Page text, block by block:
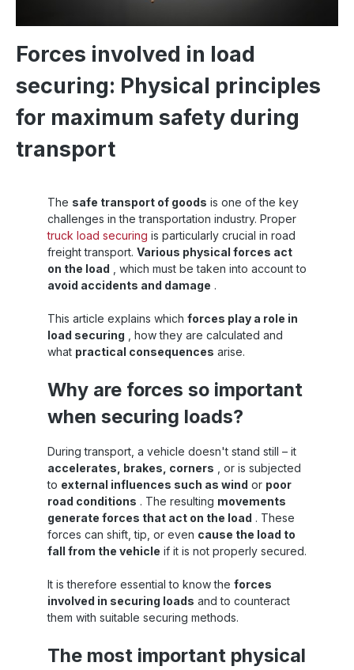
Forces involved in load
securing: Physical principles
for maximum safety during
transport
The safe transport of goods is one of the key
challenges in the transportation industry. Proper
truck load securing is particularly crucial in road
freight transport. Various physical forces act
on the load , which must be taken into account to
avoid accidents and damage .
This article explains which forces play a role in
load securing , how they are calculated and
what practical consequences arise.
Why are forces so important
when securing loads?
During transport, a vehicle doesn't stand still – it
accelerates, brakes, corners , or is subjected
to external influences such as wind or poor
road conditions . The resulting movements
generate forces that act on the load . These
forces can shift, tip, or even cause the load to
fall from the vehicle if it is not properly secured.
It is therefore essential to know the forces
involved in securing loads and to counteract
them with suitable securing methods.
The most important physical